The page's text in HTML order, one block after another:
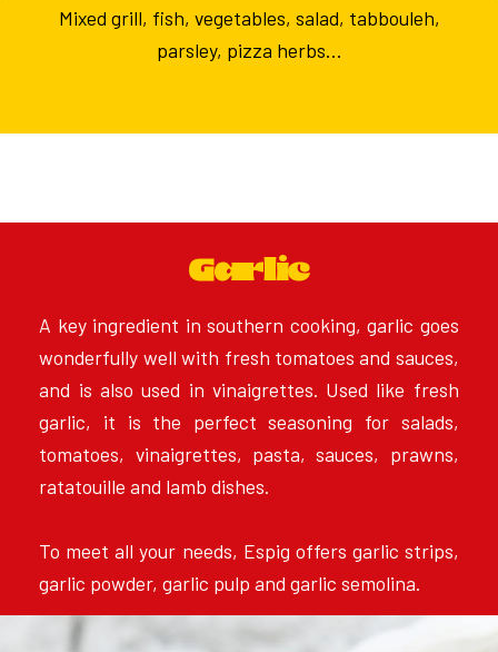
Mixed grill, fish, vegetables, salad, tabbouleh,
parsley, pizza herbs…
Garlic
A key ingredient in southern cooking, garlic goes
wonderfully well with fresh tomatoes and sauces,
and is also used in vinaigrettes. Used like fresh
garlic, it is the perfect seasoning for salads,
tomatoes, vinaigrettes, pasta, sauces, prawns,
ratatouille and lamb dishes.
To meet all your needs, Espig offers garlic strips,
garlic powder, garlic pulp and garlic semolina.